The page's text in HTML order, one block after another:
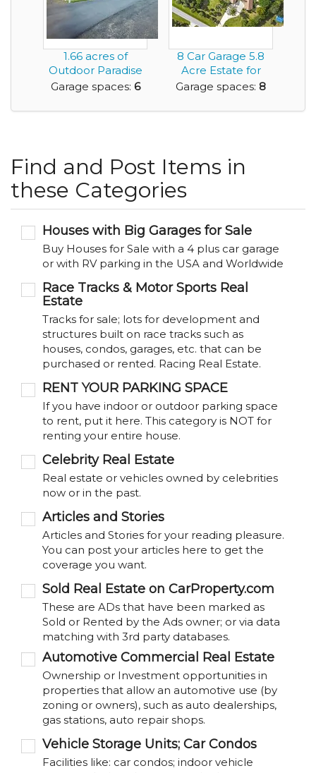
1.66 acres of
Outdoor Paradise
and Featuring a
Garage spaces: 6
8 Car Garage 5.8
Acre Estate for
Sale 4 BR 4.5 ...
Garage spaces: 8
Find and Post Items in
these Categories
Houses with Big Garages for Sale
Buy Houses for Sale with a 4 plus car garage
or with RV parking in the USA and Worldwide
Race Tracks & Motor Sports Real
Estate
Tracks for sale; lots for development and
structures built on race tracks such as
houses, condos, garages, etc. that can be
purchased or rented. Racing Real Estate.
RENT YOUR PARKING SPACE
If you have indoor or outdoor parking space
to rent, put it here. This category is NOT for
renting your entire house.
Celebrity Real Estate
Real estate or vehicles owned by celebrities
now or in the past.
Articles and Stories
Articles and Stories for your reading pleasure.
You can post your articles here to get the
coverage you want.
Sold Real Estate on CarProperty.com
These are ADs that have been marked as
Sold or Rented by the Ads owner; or via data
matching with 3rd party databases.
Automotive Commercial Real Estate
Ownership or Investment opportunities in
properties that allow an automotive use (by
zoning or owners), such as auto dealerships,
gas stations, auto repair shops.
Vehicle Storage Units; Car Condos
Facilities like: car condos; indoor vehicle